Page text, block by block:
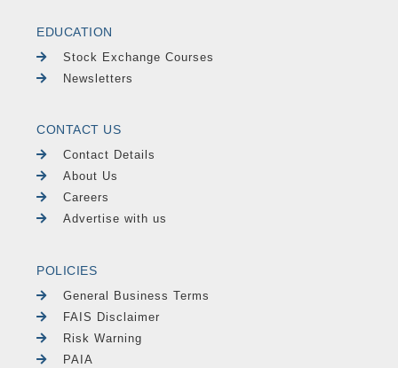
EDUCATION
Stock Exchange Courses
Newsletters
CONTACT US
Contact Details
About Us
Careers
Advertise with us
POLICIES
General Business Terms
FAIS Disclaimer
Risk Warning
PAIA